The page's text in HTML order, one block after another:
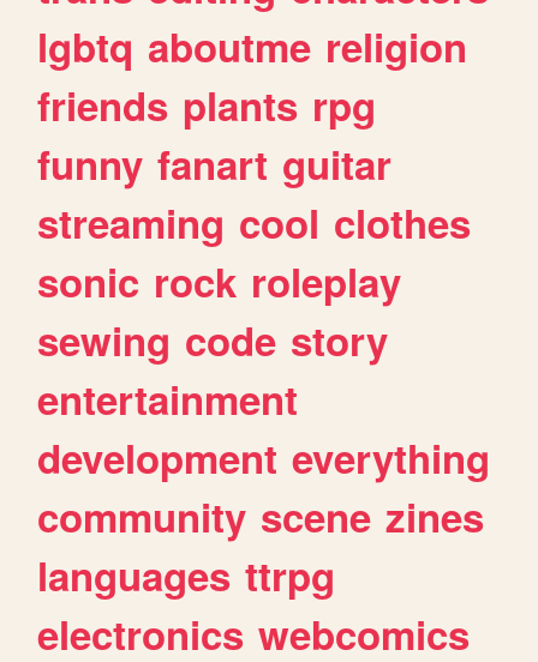
lgbtq aboutme religion
friends plants rpg
funny fanart guitar
streaming cool clothes
sonic rock roleplay
sewing code story
entertainment
development everything
community scene zines
languages ttrpg
electronics webcomics